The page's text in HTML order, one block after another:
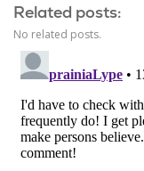
Related posts:
No related posts.